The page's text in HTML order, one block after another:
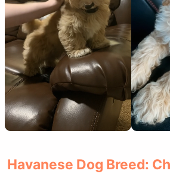
Havanese Dog Breed: